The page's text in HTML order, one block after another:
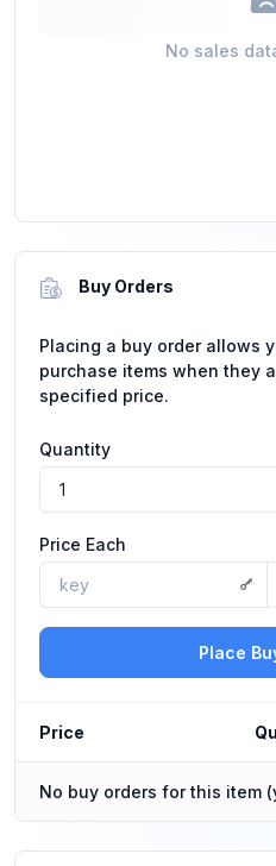
No sales
Buy Orders
Placing a buy order allows
purchase items when they
specified price.
Quantity
Price Each
Place
Price
No buy orders for this item